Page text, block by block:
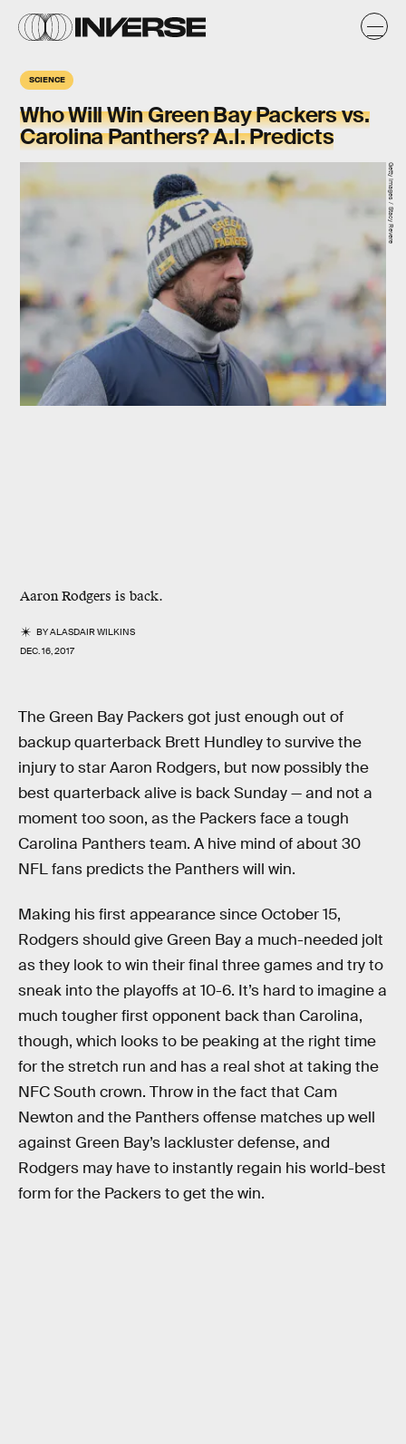
SCIENCE
Who Will Win Green Bay Packers vs.
Carolina Panthers? A.I. Predicts
Aaron Rodgers is back.
BYALASDAIR WILKINS
DEC. 16, 2017
Getty Images / Stacy Revere
The Green Bay Packers got just enough out of
backup quarterback Brett Hundley to survive the
injury to star Aaron Rodgers, but now possibly the
best quarterback alive is back Sunday — and not a
moment too soon, as the Packers face a tough
Carolina Panthers team. A hive mind of about 30
NFL fans predicts the Panthers will win.
Making his first appearance since October 15,
Rodgers should give Green Bay a much-needed jolt
as they look to win their final three games and try to
sneak into the playoffs at 10-6. It’s hard to imagine a
much tougher first opponent back than Carolina,
though, which looks to be peaking at the right time
for the stretch run and has a real shot at taking the
NFC South crown. Throw in the fact that Cam
Newton and the Panthers offense matches up well
against Green Bay’s lackluster defense, and
Rodgers may have to instantly regain his world-best
form for the Packers to get the win.